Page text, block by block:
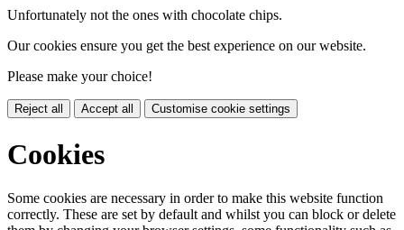
Unfortunately not the ones with chocolate chips.
Our cookies ensure you get the best experience on our website.
Please make your choice!
Reject all Accept all Customise cookie settings
Cookies
Some cookies are necessary in order to make this website function
correctly. These are set by default and whilst you can block or delete